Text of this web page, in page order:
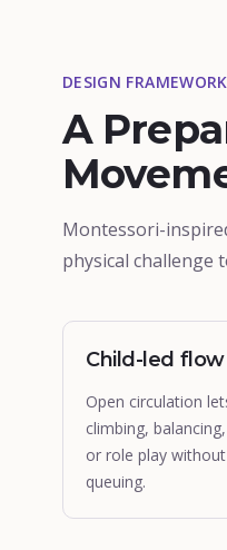
DESIGN FRAMEWORK
A
Montessori-
physical challenge
Child-led flow
Open circulation
climbing,
or role play
queuing.